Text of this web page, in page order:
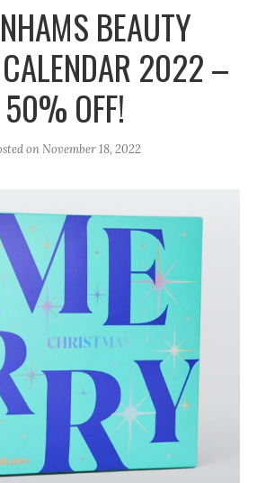
a
m
k
BEAUTY
2022 –
50% OFF!
onNovember 18, 2022